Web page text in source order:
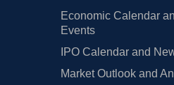
Economic Calendar
Events
IPO Calendar and
Market Outlook and